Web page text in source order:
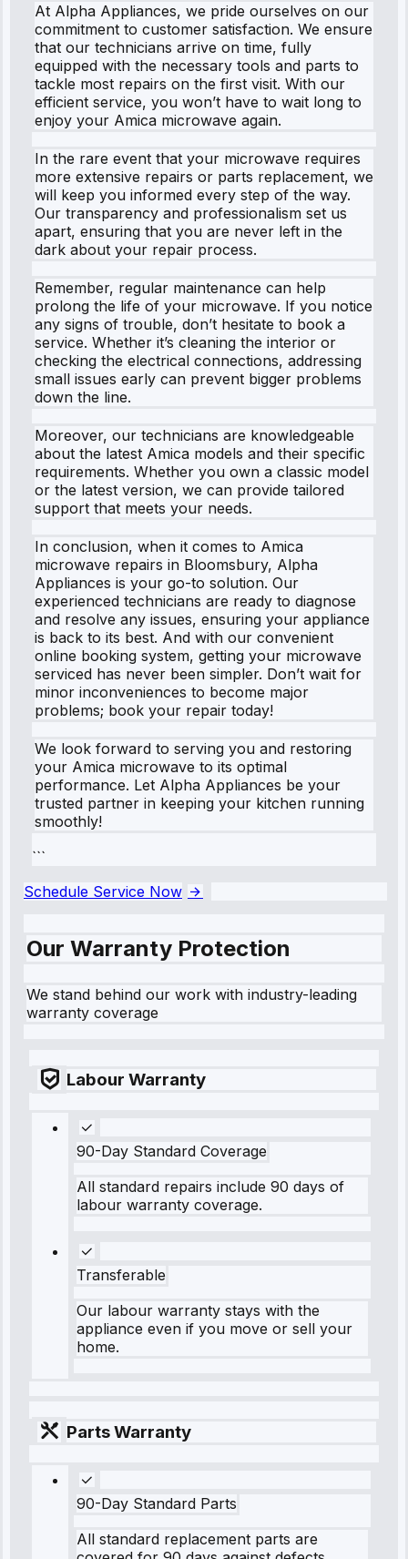
At Alpha Appliances, we pride ourselves on our
commitment to customer satisfaction. We ensure
that our technicians arrive on time, fully
equipped with the necessary tools and parts to
tackle most repairs on the first visit. With our
efficient service, you won’t have to wait long to
enjoy your Amica microwave again.
In the rare event that your microwave requires
more extensive repairs or parts replacement, we
will keep you informed every step of the way.
Our transparency and professionalism set us
apart, ensuring that you are never left in the
dark about your repair process.
Remember, regular maintenance can help
prolong the life of your microwave. If you notice
any signs of trouble, don’t hesitate to book a
service. Whether it’s cleaning the interior or
checking the electrical connections, addressing
small issues early can prevent bigger problems
down the line.
Moreover, our technicians are knowledgeable
about the latest Amica models and their specific
requirements. Whether you own a classic model
or the latest version, we can provide tailored
support that meets your needs.
In conclusion, when it comes to Amica
microwave repairs in Bloomsbury, Alpha
Appliances is your go-to solution. Our
experienced technicians are ready to diagnose
and resolve any issues, ensuring your appliance
is back to its best. And with our convenient
online booking system, getting your microwave
serviced has never been simpler. Don’t wait for
minor inconveniences to become major
problems; book your repair today!
We look forward to serving you and restoring
your Amica microwave to its optimal
performance. Let Alpha Appliances be your
trusted partner in keeping your kitchen running
smoothly!
```
Schedule Service Now
Our Warranty Protection
We stand behind our work with industry-leading
warranty coverage
Labour Warranty
90-Day Standard Coverage
All standard repairs include 90 days of
labour warranty coverage.
Transferable
Our labour warranty stays with the
appliance even if you move or sell your
home.
Parts Warranty
90-Day Standard Parts
All standard replacement parts are